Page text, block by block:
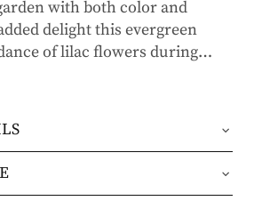
with both color and
delight this evergreen
of lilac flowers during…
via either UPS Ground or